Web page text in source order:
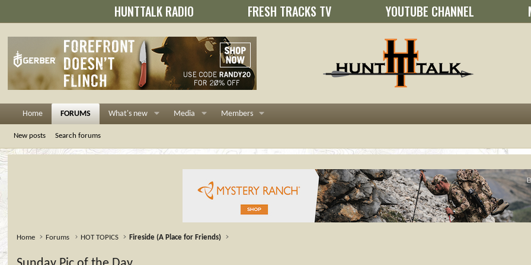
HUNTTALK RADIO FRESH TRACKS TV YOUTUBE CHANNEL
Home FORUMS What's new Media Members
New posts Search forums
Home Forums HOT TOPICS Fireside (A Place for Friends)